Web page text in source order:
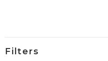
Filters